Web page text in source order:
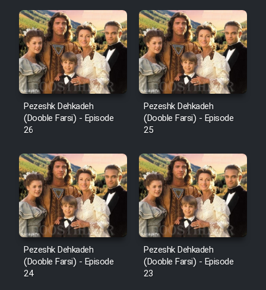
Pezeshk Dehkadeh
(Dooble Farsi) - Episode
26
Pezeshk Dehkadeh
(Dooble Farsi) - Episode
25
Pezeshk Dehkadeh
(Dooble Farsi) - Episode
24
Pezeshk Dehkadeh
(Dooble Farsi) - Episode
23